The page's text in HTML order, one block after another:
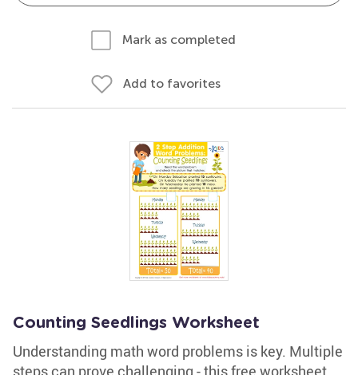
Mark as completed
Add to favorites
Counting Seedlings Worksheet
Understanding math word problems is key. Multiple
steps can prove challenging - this free worksheet